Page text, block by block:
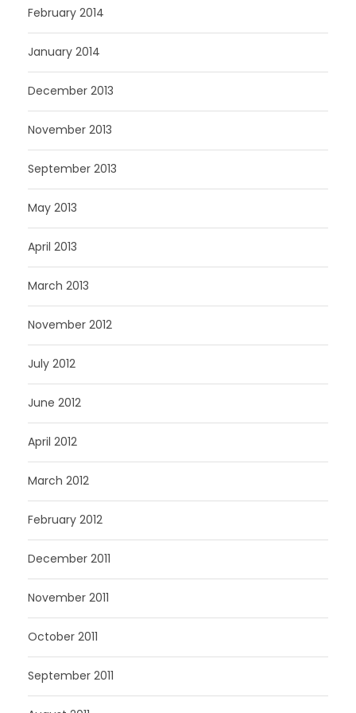
February 2014
January 2014
December 2013
November 2013
September 2013
May 2013
April 2013
March 2013
November 2012
July 2012
June 2012
April 2012
March 2012
February 2012
December 2011
November 2011
October 2011
September 2011